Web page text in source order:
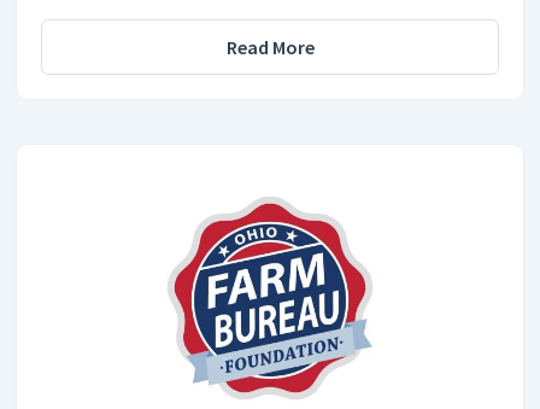
Read More